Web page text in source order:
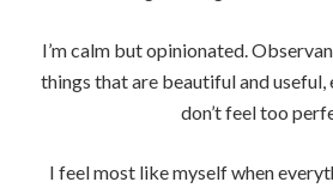
I’m calm but opinionated.
things that are beautiful and useful,
don’t feel too
I feel most like myself when